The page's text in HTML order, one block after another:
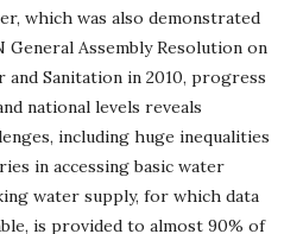
which was also demonstrated
Assembly Resolution on
Sanitation in 2010, progress
national levels reveals
including huge inequalities
in accessing basic water
water supply, for which data
is provided to almost 90% of